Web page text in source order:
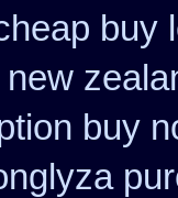
buy
buy